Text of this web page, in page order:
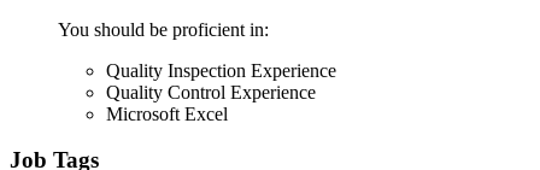
You should be proficient in:
Quality Inspection Experience
Quality Control Experience
Microsoft Excel
Job Tags